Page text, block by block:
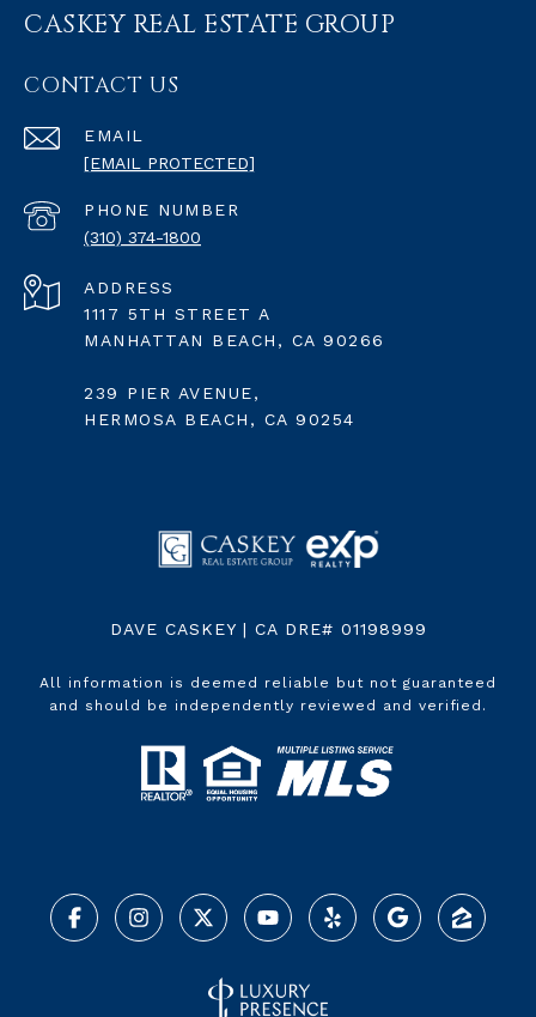
CASKEY REAL ESTATE GROUP
CONTACT US
EMAIL
[EMAIL PROTECTED]
PHONE NUMBER
(310) 374-1800
ADDRESS
1117 5TH STREET A
MANHATTAN BEACH, CA 90266
239 PIER AVENUE,
HERMOSA BEACH, CA 90254
DAVE CASKEY | CA DRE# 01198999
All information is deemed reliable but not guaranteed
and should be independently reviewed and verified.